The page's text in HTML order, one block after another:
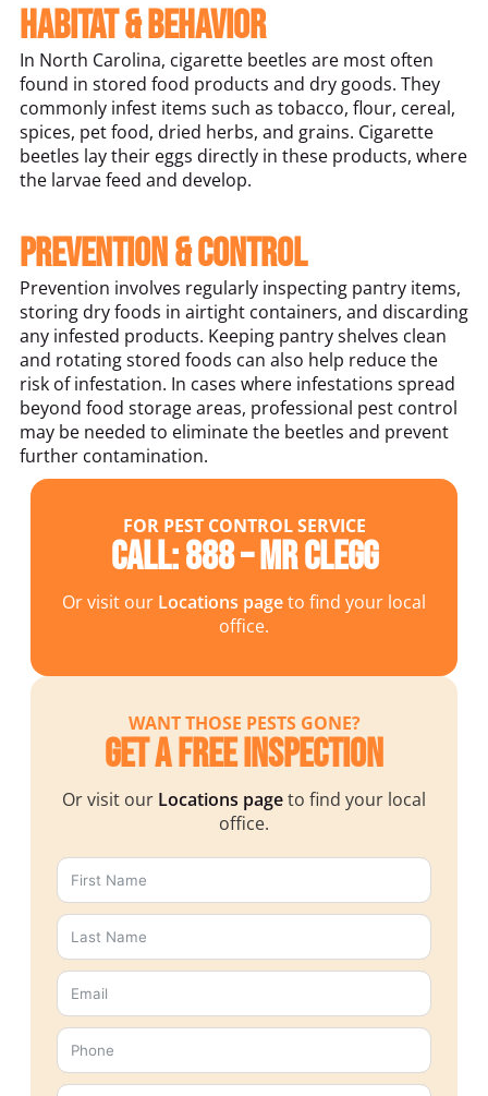
Habitat & Behavior
In North Carolina, cigarette beetles are most often
found in stored food products and dry goods. They
commonly infest items such as tobacco, flour, cereal,
spices, pet food, dried herbs, and grains. Cigarette
beetles lay their eggs directly in these products, where
the larvae feed and develop.
Prevention & Control
Prevention involves regularly inspecting pantry items,
storing dry foods in airtight containers, and discarding
any infested products. Keeping pantry shelves clean
and rotating stored foods can also help reduce the
risk of infestation. In cases where infestations spread
beyond food storage areas, professional pest control
may be needed to eliminate the beetles and prevent
further contamination.
FOR PEST CONTROL SERVICE
Call: 888 – MR CLEGG
Or visit our Locations pageto find your local
office.
WANT THOSE PESTS GONE?
Get a Free Inspection
Or visit our Locations pageto find your local
office.